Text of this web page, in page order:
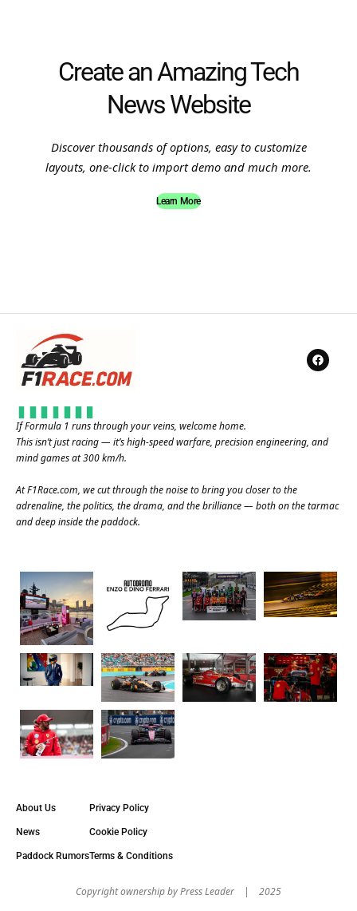
Create an Amazing Tech
News Website
Discover thousands of options, easy to customize
layouts, one-click to import demo and much more.
Learn More
If Formula 1 runs through your veins, welcome home.
This isn’t just racing — it’s high-speed warfare, precision engineering, and
mind games at 300 km/h.
AtF1Race.com, we cut through the noise to bring you closer to the
adrenaline, the politics, the drama, and the brilliance — both on the tarmac
and deep inside the paddock.
About Us
News
Paddock Rumors
Privacy Policy
Cookie Policy
Terms & Conditions
Copyright оwnership by Press Leader | 2025